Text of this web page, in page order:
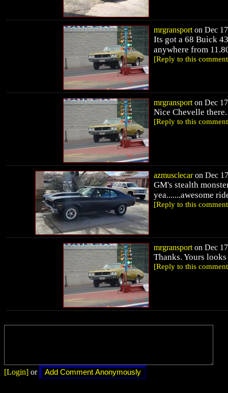
mrgransport on Dec
Its got a 68 Buick
anywhere from
[Reply to this
mrgransport on Dec
Nice Chevelle
[Reply to this
azmusclecaron Dec
GM's stealth
yea.......awesome
[Reply to this
mrgransport on Dec
Thanks. Yours
[Reply to this
[Login] or